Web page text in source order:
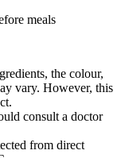
meals
the colour,
vary. However, this
consult a doctor
from direct